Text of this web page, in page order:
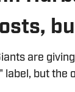
are
label, but the